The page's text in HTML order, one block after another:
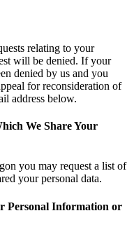
relating to your
will be denied. If your
denied by us and you
for reconsideration of
address below.
We Share Your
you may request a list of
your personal data.
Personal Information or